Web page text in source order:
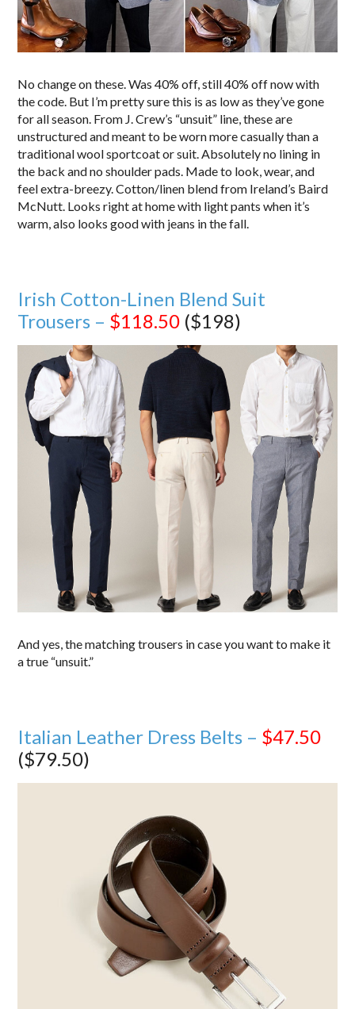
No change on these. Was 40% off, still 40% off now with
the code. But I’m pretty sure this is as low as they’ve gone
for all season. From J. Crew’s “unsuit” line, these are
unstructured and meant to be worn more casually than a
traditional wool sportcoat or suit. Absolutely no lining in
the back and no shoulder pads. Made to look, wear, and
feel extra-breezy. Cotton/linen blend from Ireland’s Baird
McNutt. Looks right at home with light pants when it’s
warm, also looks good with jeans in the fall.
Irish Cotton-Linen Blend Suit
Trousers – $118.50 ($198)
And yes, the matching trousers in case you want to make it
a true “unsuit.”
Italian Leather Dress Belts – $47.50
($79.50)